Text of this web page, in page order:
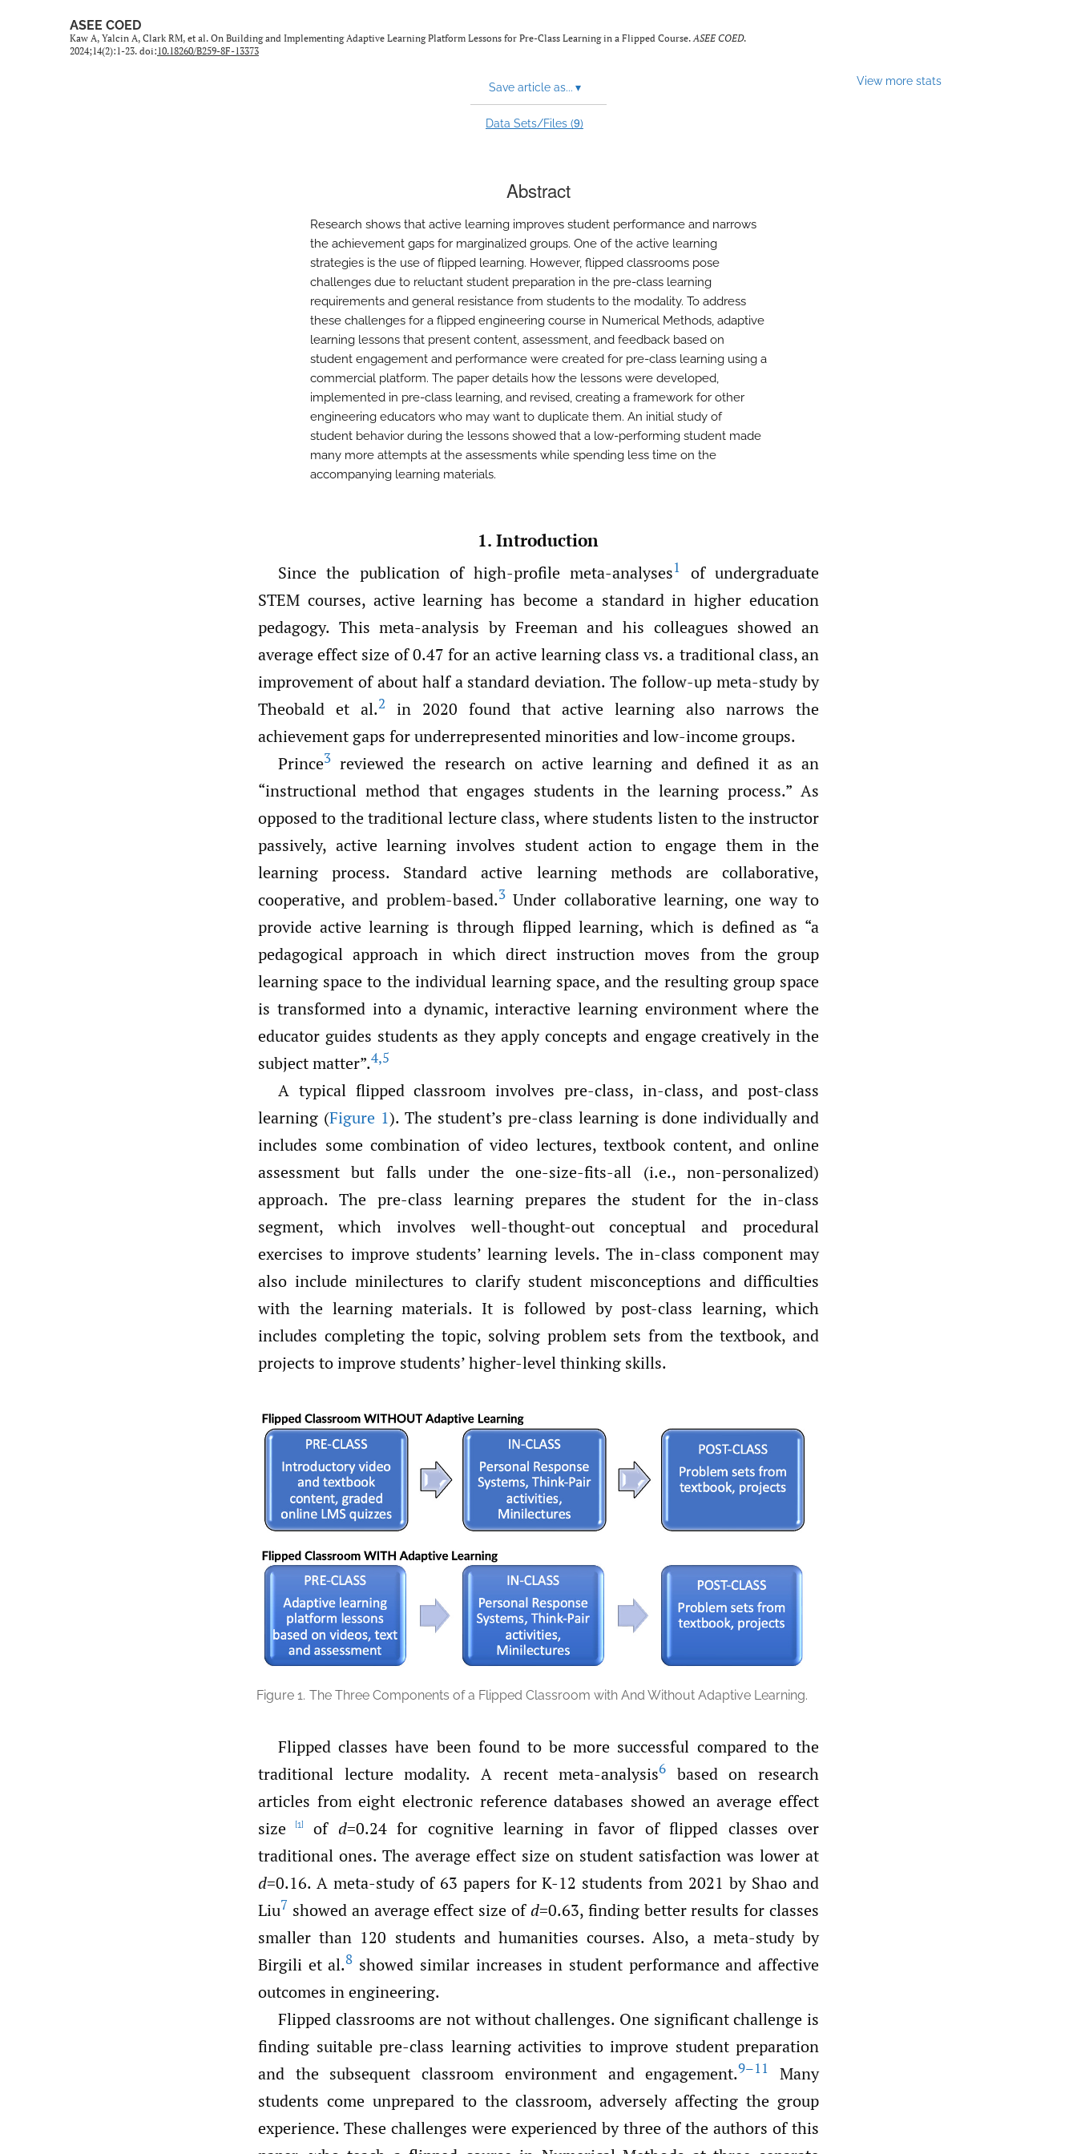
ASEE COED
Kaw A, Yalcin A, Clark RM, et al. On Building and Implementing Adaptive Learning Platform Lessons for Pre-Class Learning in a Flipped Course.ASEE COED.
2024;14(2):1-23. doi:10.18260/B259-8F-13373
Save article as... ▾
Data Sets/Files (9)
View more stats
Abstract
Research shows that active learning improves student performance and narrows
the achievement gaps for marginalized groups. One of the active learning
strategies is the use of flipped learning. However, flipped classrooms pose
challenges due to reluctant student preparation in the pre-class learning
requirements and general resistance from students to the modality. To address
these challenges for a flipped engineering course in Numerical Methods, adaptive
learning lessons that present content, assessment, and feedback based on
student engagement and performance were created for pre-class learning using a
commercial platform. The paper details how the lessons were developed,
implemented in pre-class learning, and revised, creating a framework for other
engineering educators who may want to duplicate them. An initial study of
student behavior during the lessons showed that a low-performing student made
many more attempts at the assessments while spending less time on the
accompanying learning materials.
1. Introduction
Since the publication of high-profile meta-analyses1
of undergraduate
STEM courses, active learning has become a standard in higher education
pedagogy. This meta-analysis by Freeman and his colleagues showed an
average effect size of 0.47 for an active learning class vs. a traditional class, an
improvement of about half a standard deviation. The follow-up meta-study by
Theobald et al.2
in 2020 found that active learning also narrows the
achievement gaps for underrepresented minorities and low-income groups.
Prince3 reviewed the research on active learning and defined it as an
“instructional method that engages students in the learning process.” As
opposed to the traditional lecture class, where students listen to the instructor
passively, active learning involves student action to engage them in the
learning process. Standard active learning methods are collaborative,
cooperative, and problem-based.3Under collaborative learning, one way to
provide active learning is through flipped learning, which is defined as “a
pedagogical approach in which direct instruction moves from the group
learning space to the individual learning space, and the resulting group space
is transformed into a dynamic, interactive learning environment where the
educator guides students as they apply concepts and engage creatively in the
subject matter”.4,5
A typical flipped classroom involves pre-class, in-class, and post-class
learning (Figure 1). The student’s pre-class learning is done individually and
includes some combination of video lectures, textbook content, and online
assessment but falls under the one-size-fits-all (i.e., non-personalized)
approach. The pre-class learning prepares the student for the in-class
segment, which involves well-thought-out conceptual and procedural
exercises to improve students’ learning levels. The in-class component may
also include minilectures to clarify student misconceptions and difficulties
with the learning materials. It is followed by post-class learning, which
includes completing the topic, solving problem sets from the textbook, and
projects to improve students’ higher-level thinking skills.
Figure 1. The Three Components of a Flipped Classroom with And Without Adaptive Learning.
Flipped classes have been found to be more successful compared to the
traditional lecture modality. A recent meta-analysis6
based on research
articles from eight electronic reference databases showed an average effect
size
[1] of d=0.24 for cognitive learning in favor of flipped classes over
traditional ones. The average effect size on student satisfaction was lower at
d=0.16. A meta-study of 63 papers for K-12 students from 2021 by Shao and
Liu7 showed an average effect size of d=0.63, finding better results for classes
smaller than 120 students and humanities courses. Also, a meta-study by
Birgili et al.8 showed similar increases in student performance and affective
outcomes in engineering.
Flipped classrooms are not without challenges. One significant challenge is
finding suitable pre-class learning activities to improve student preparation
and the subsequent classroom environment and engagement.9–11
Many
students come unprepared to the classroom, adversely affecting the group
experience. These challenges were experienced by three of the authors of this